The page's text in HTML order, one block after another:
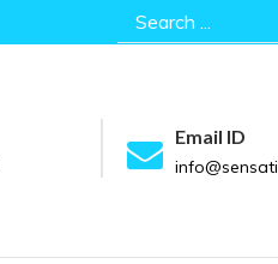
Search
for:
Email ID